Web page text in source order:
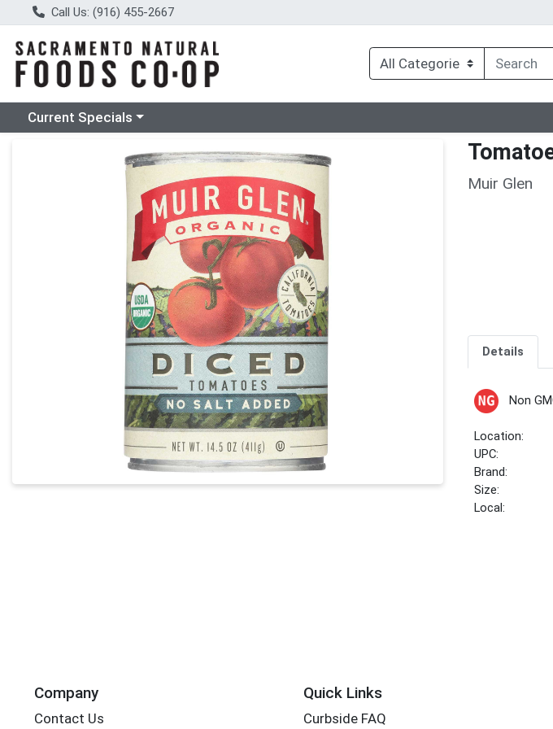
Call Us: (916) 455-2667
Choose a category menu
Current Specials
Product Details Page
Muir Glen
Details
Non
Location:
UPC:
Brand:
Size:
Local:
Company
Contact Us
Quick Links
Curbside FAQ